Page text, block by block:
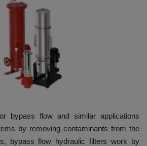
bypass flow and similar applications
by removing contaminants from the
bypass flow hydraulic filters work by